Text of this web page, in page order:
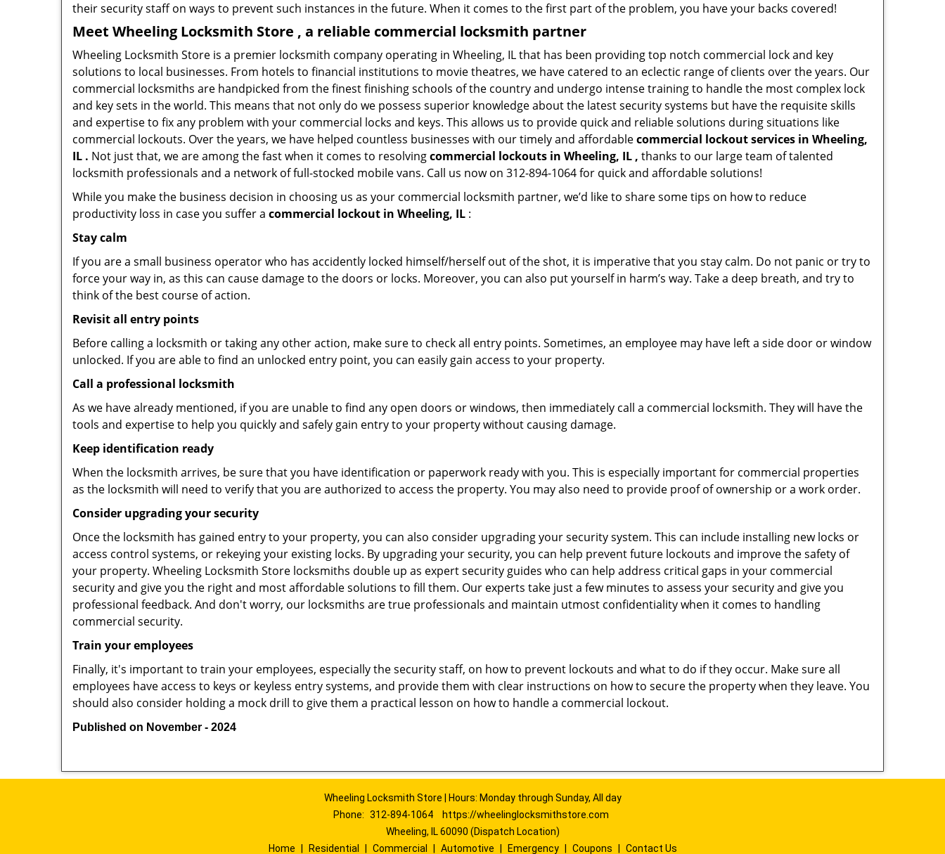
their security staff on ways to prevent such instances in the future. When it comes to the first part of the problem, you have your backs covered!
Meet Wheeling Locksmith Store , a reliable commercial locksmith partner
Wheeling Locksmith Store is a premier locksmith company operating in Wheeling, IL that has been providing top notch commercial lock and key
solutions to local businesses. From hotels to financial institutions to movie theatres, we have catered to an eclectic range of clients over the years. Our
commercial locksmiths are handpicked from the finest finishing schools of the country and undergo intense training to handle the most complex lock
and key sets in the world. This means that not only do we possess superior knowledge about the latest security systems but have the requisite skills
and expertise to fix any problem with your commercial locks and keys. This allows us to provide quick and reliable solutions during situations like
commercial lockouts. Over the years, we have helped countless businesses with our timely and affordablecommercial lockout services in Wheeling,
IL . Not just that, we are among the fast when it comes to resolvingcommercial lockouts in Wheeling, IL , thanks to our large team of talented
locksmith professionals and a network of full-stocked mobile vans. Call us now on 312-894-1064 for quick and affordable solutions!
While you make the business decision in choosing us as your commercial locksmith partner, we’d like to share some tips on how to reduce
productivity loss in case you suffer a commercial lockout in Wheeling, IL :
Stay calm
If you are a small business operator who has accidently locked himself/herself out of the shot, it is imperative that you stay calm. Do not panic or try to
force your way in, as this can cause damage to the doors or locks. Moreover, you can also put yourself in harm’s way. Take a deep breath, and try to
think of the best course of action.
Revisit all entry points
Before calling a locksmith or taking any other action, make sure to check all entry points. Sometimes, an employee may have left a side door or window
unlocked. If you are able to find an unlocked entry point, you can easily gain access to your property.
Call a professional locksmith
As we have already mentioned, if you are unable to find any open doors or windows, then immediately call a commercial locksmith. They will have the
tools and expertise to help you quickly and safely gain entry to your property without causing damage.
Keep identification ready
When the locksmith arrives, be sure that you have identification or paperwork ready with you. This is especially important for commercial properties
as the locksmith will need to verify that you are authorized to access the property. You may also need to provide proof of ownership or a work order.
Consider upgrading your security
Once the locksmith has gained entry to your property, you can also consider upgrading your security system. This can include installing new locks or
access control systems, or rekeying your existing locks. By upgrading your security, you can help prevent future lockouts and improve the safety of
your property. Wheeling Locksmith Store locksmiths double up as expert security guides who can help address critical gaps in your commercial
security and give you the right and most affordable solutions to fill them. Our experts take just a few minutes to assess your security and give you
professional feedback. And don't worry, our locksmiths are true professionals and maintain utmost confidentiality when it comes to handling
commercial security.
Train your employees
Finally, it's important to train your employees, especially the security staff, on how to prevent lockouts and what to do if they occur. Make sure all
employees have access to keys or keyless entry systems, and provide them with clear instructions on how to secure the property when they leave. You
should also consider holding a mock drill to give them a practical lesson on how to handle a commercial lockout.
Published on November - 2024
Wheeling Locksmith Store | Hours: Monday through Sunday, All day
Phone: 312-894-1064
https://wheelinglocksmithstore.com
Wheeling, IL 60090 (Dispatch Location)
Home
Residential Commercial Automotive Emergency Coupons Contact Us